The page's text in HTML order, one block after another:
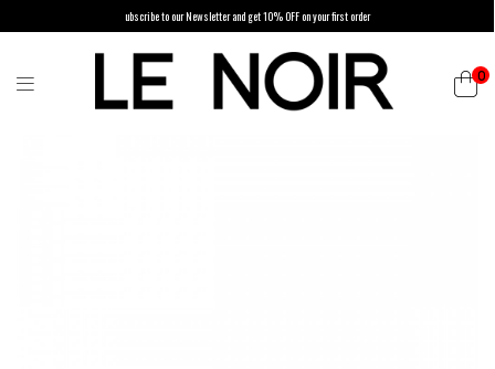
ubscribe to our Newsletter and get 10% OFF on your first order
0